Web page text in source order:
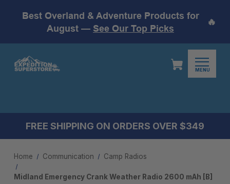
Best Overland & Adventure Products for
August — See Our Top Picks
🔥
MENU
FREE SHIPPING ON ORDERS OVER $349
Home Communication Camp Radios
Midland Emergency Crank Weather Radio 2600 mAh [B]